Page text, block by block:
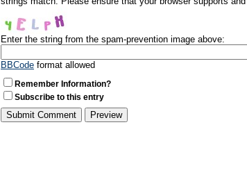
Enter the string from the spam-prevention image above:
BBCode format allowed
Remember Information?
Subscribe to this entry